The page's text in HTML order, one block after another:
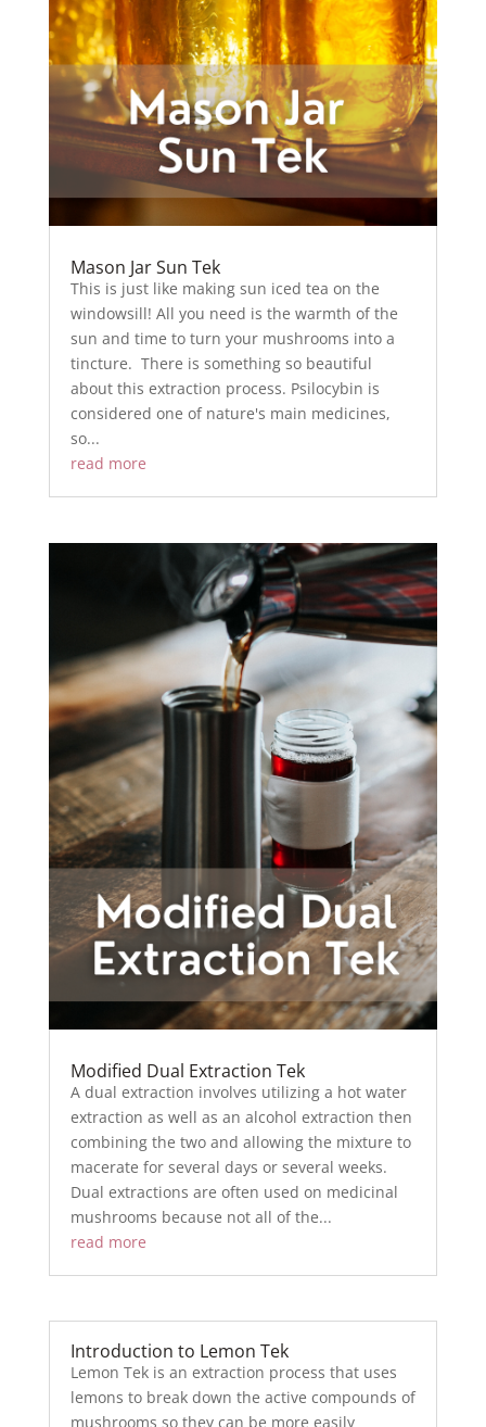
Mason Jar Sun Tek
This is just like making sun iced tea on the
windowsill! All you need is the warmth of the
sun and time to turn your mushrooms into a
tincture. There is something so beautiful
about this extraction process. Psilocybin is
considered one of nature's main medicines,
so...
read more
Modified Dual Extraction Tek
A dual extraction involves utilizing a hot water
extraction as well as an alcohol extraction then
combining the two and allowing the mixture to
macerate for several days or several weeks.
Dual extractions are often used on medicinal
mushrooms because not all of the...
read more
Introduction to Lemon Tek
Lemon Tek is an extraction process that uses
lemons to break down the active compounds of
mushrooms so they can be more easily